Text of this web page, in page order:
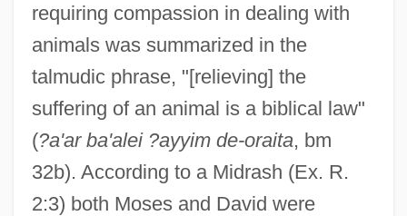
requiring compassion in dealing with
animals was summarized in the
talmudic phrase, "[relieving] the
suffering of an animal is a biblical law"
(?a'ar ba'alei ?ayyim de-oraita, bm
32b). According to a Midrash (Ex. R.
2:3) both Moses and David were